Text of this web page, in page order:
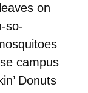
on
so-
campus
Donuts